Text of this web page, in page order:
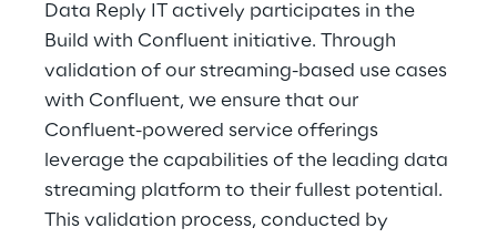
Data Reply IT actively participates in the
Build with Confluent initiative. Through
validation of our streaming-based use cases
with Confluent, we ensure that our
Confluent-powered service offerings
leverage the capabilities of the leading data
streaming platform to their fullest potential.
This validation process, conducted by